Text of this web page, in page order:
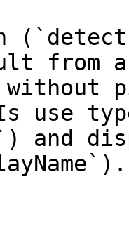
from
without
use
and